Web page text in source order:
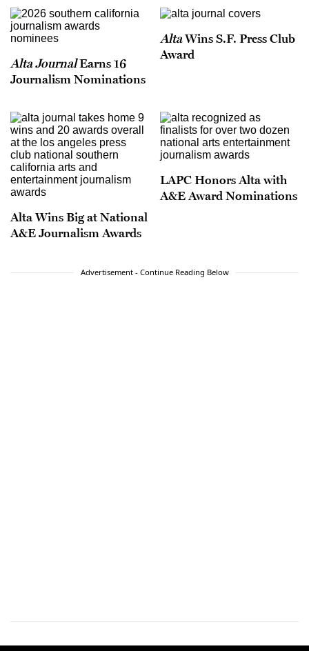
Alta JournalEarns 16
Journalism Nominations
AltaWins S.F. Press Club
Award
Alta Wins Big at National
A&E Journalism Awards
LAPC Honors Alta with
A&E Award Nominations
Advertisement - Continue Reading Below